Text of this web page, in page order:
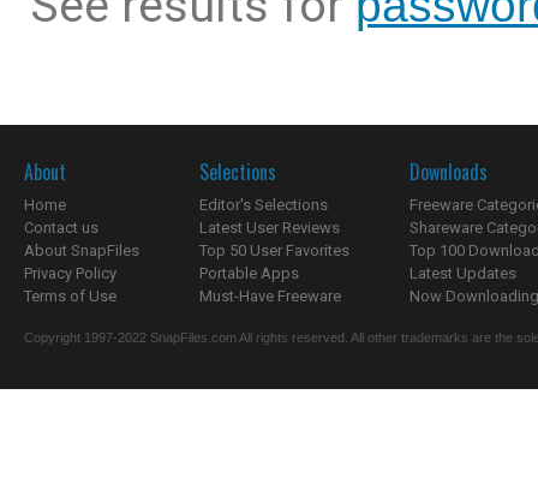
About
Home
Contact us
About SnapFiles
Privacy Policy
Terms of Use
Selections
Editor's Selections
Latest User Reviews
Top 50 User Favorites
Portable Apps
Must-Have Freeware
Downloads
Freeware
Shareware
Top 100
Latest Updates
Now
Copyright 1997-2022 SnapFiles.com All rights reserved. All other trademarks are the